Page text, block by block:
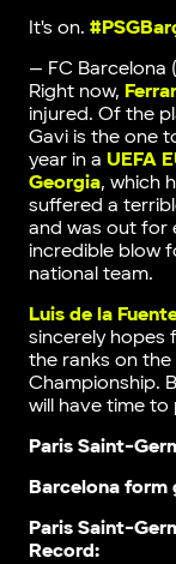
It's on.
— FC Barcelona
Right now,
injured. Of the
Gavi is the one
year in a UEFA
Georgia, which
suffered a
and was out for
incredible blow
national team.
Luis de la
sincerely hopes
the ranks on
Championship.
will have time to
Paris Saint-
Barcelona form
Paris Saint-
Record: